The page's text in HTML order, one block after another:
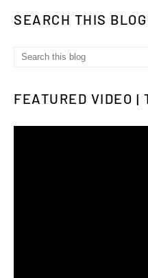
SEARCH THIS BLOG
FEATURED VIDEO |